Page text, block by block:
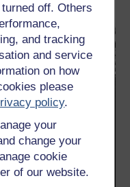
off. Others
and tracking
and service
on how
please
policy.
your
change your
cookie
of our website.